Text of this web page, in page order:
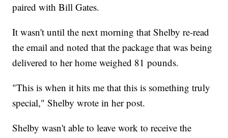
paired with Bill Gates.
It wasn't until the next morning that Shelby re-read
the email and noted that the package that was being
delivered to her home weighed 81 pounds.
"This is when it hits me that this is something truly
special," Shelby wrote in her post.
Shelby wasn't able to leave work to receive the